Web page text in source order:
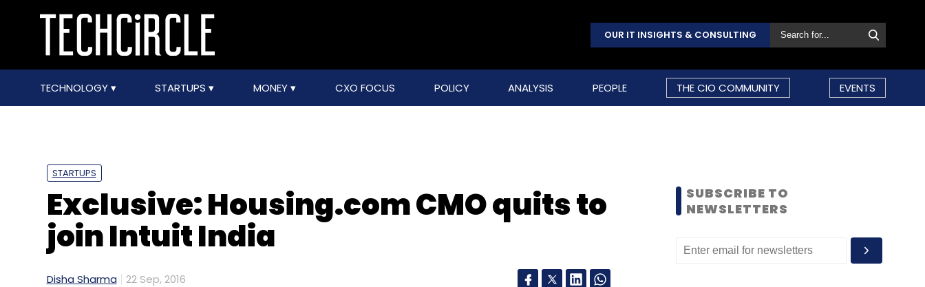
OUR IT INSIGHTS & CONSULTING
TECHNOLOGY STARTUPS MONEY CXO FOCUS POLICY ANALYSIS PEOPLE THE CIO COMMUNITY EVENTS
STARTUPS
Exclusive: Housing.com CMO quits to
join Intuit India
Disha Sharma 22 Sep, 2016
SUBSCRIBE TO
NEWSLETTERS